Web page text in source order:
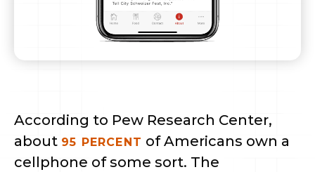
According to Pew Research Center,
about 95 PERCENT of Americans own a
cellphone of some sort. The